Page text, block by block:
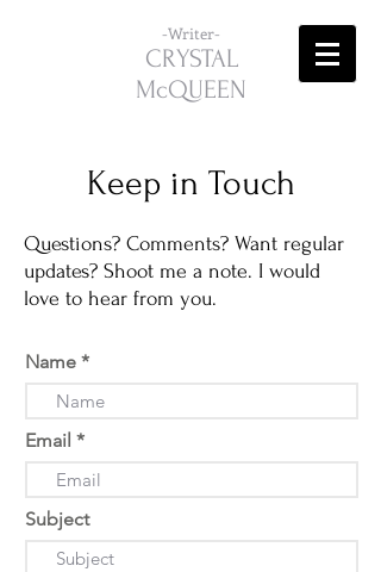
-Writer-
CRYSTAL
McQUEEN
Keep in Touch
Questions? Comments? Want regular
updates? Shoot me a note. I would
love to hear from you.
Name
Email
Subject